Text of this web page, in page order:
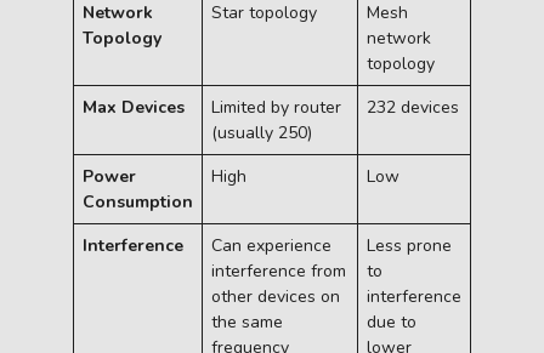
Network
Topology
Star topology
Mesh
network
topology
Max Devices
Limited by router
(usually 250)
232 devices
Power
Consumption
High Low
Interference
Can experience
interference from
other devices on
the same
frequency
Less prone
to
interference
due to
lower